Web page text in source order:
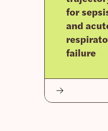
for
and
failure